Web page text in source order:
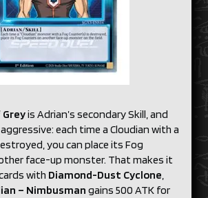
Greyis Adrian’s secondary Skill, and
each time a Cloudian with a
you can place its Fog
face-up monster. That makes it
with Diamond-Dust Cyclone,
– Nimbusman gains 500 ATK for